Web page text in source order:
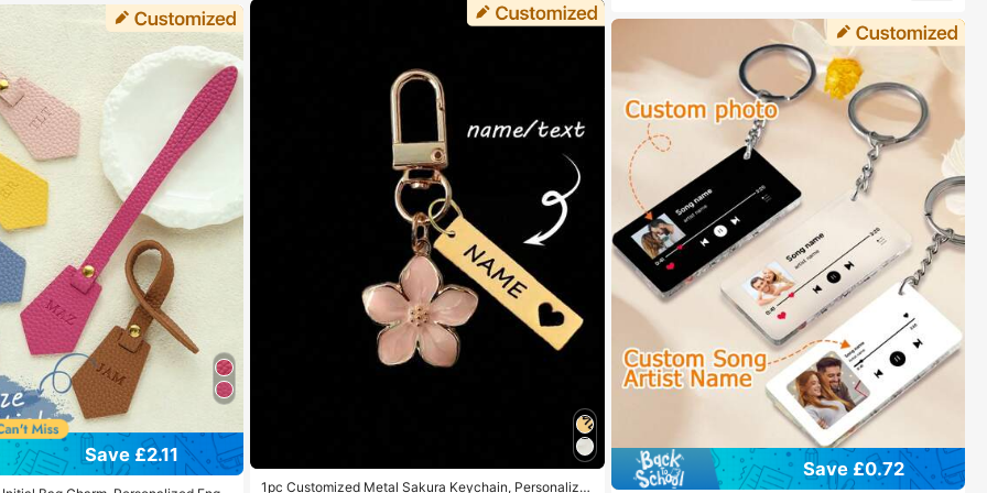
Save £2.11
1pc Customized Metal Sakura Keychain, Personalize
Save £0.72